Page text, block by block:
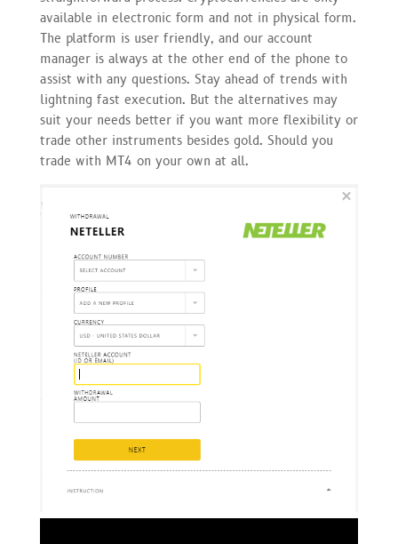
available in electronic form and not in physical form.
The platform is user friendly, and our account
manager is always at the other end of the phone to
assist with any questions. Stay ahead of trends with
lightning fast execution. But the alternatives may
suit your needs better if you want more flexibility or
trade other instruments besides gold. Should you
trade with MT4 on your own at all.